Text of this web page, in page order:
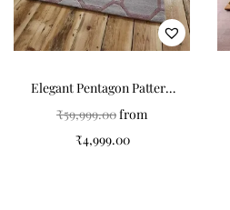
Elegant Pentagon Pattern
Grey Tufted Carpet: A
Timeless Addition to Your
Home
₹59,999.00from
₹4,999.00